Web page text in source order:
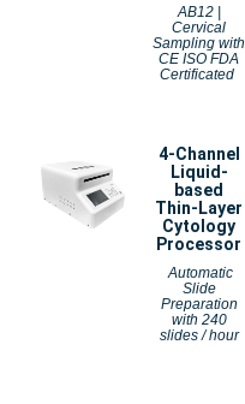
AB12 |
Cervical
Sampling with
CE ISO FDA
Certificated
4-Channel
Liquid-
based
Thin-Layer
Cytology
Processor
Automatic
Slide
Preparation
with 240
slides / hour